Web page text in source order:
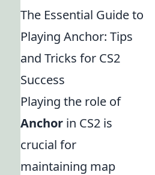
The Essential Guide to
Playing Anchor: Tips
and Tricks for CS2
Success
Playing the role of
Anchor in CS2 is
crucial for
maintaining map